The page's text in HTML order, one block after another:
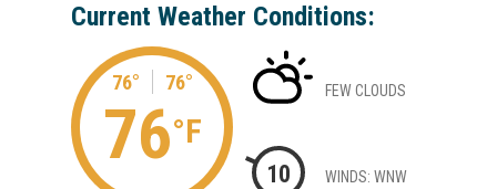
Current Weather Conditions:
76° 76°
76°F
FEW CLOUDS
10 WINDS: WNW